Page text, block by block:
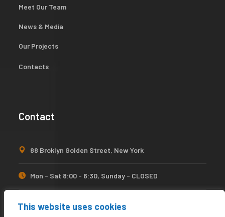
This website uses cookies
Meet Our Team
News & Media
Our Projects
Contacts
Contact
88 Broklyn Golden Street, New York
Mon - Sat 8:00 - 6:30, Sunday - CLOSED
needhelp@company.com